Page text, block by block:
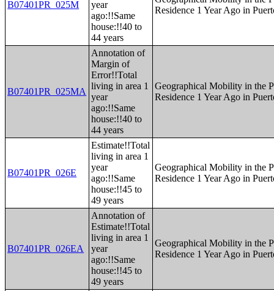
B07401PR_025M
year
ago:!!Same
house:!!40 to
44 years
Residence 1 Year Ago in
B07401PR_025MA
Annotation of
Margin of
Error!!Total
living in area 1
year
ago:!!Same
house:!!40 to
44 years
Geographical Mobility in the
Residence 1 Year Ago in
B07401PR_026E
Estimate!!Total
living in area 1
year
ago:!!Same
house:!!45 to
49 years
Geographical Mobility in the
Residence 1 Year Ago in
B07401PR_026EA
Annotation of
Estimate!!Total
living in area 1
year
ago:!!Same
house:!!45 to
49 years
Geographical Mobility in the
Residence 1 Year Ago in